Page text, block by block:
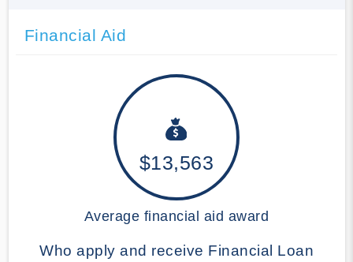
Financial Aid
$13,563
Average financial aid award
Who apply and receive Financial Loan